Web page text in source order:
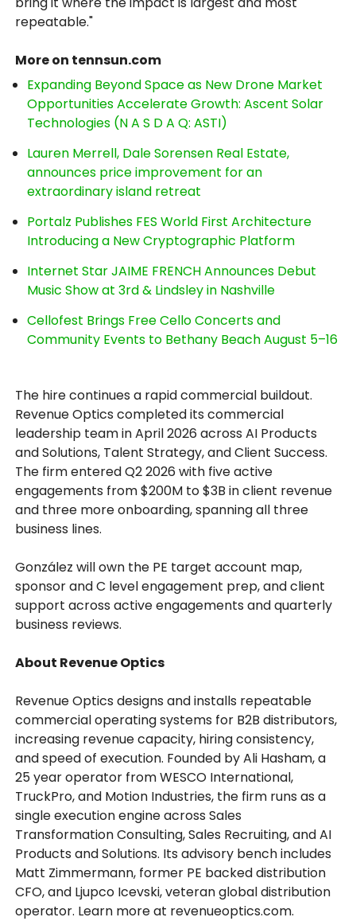
repeatable."
More on tennsun.com
Expanding Beyond Space as New Drone Market
Opportunities Accelerate Growth: Ascent Solar
Technologies (N A S D A Q: ASTI)
Lauren Merrell, Dale Sorensen Real Estate,
announces price improvement for an
extraordinary island retreat
Portalz Publishes FES World First Architecture
Introducing a New Cryptographic Platform
Internet Star JAIME FRENCH Announces Debut
Music Show at 3rd & Lindsley in Nashville
Cellofest Brings Free Cello Concerts and
Community Events to Bethany Beach August 5–16
The hire continues a rapid commercial buildout.
Revenue Optics completed its commercial
leadership team in April 2026 across AI Products
and Solutions, Talent Strategy, and Client Success.
The firm entered Q2 2026 with five active
engagements from $200M to $3B in client revenue
and three more onboarding, spanning all three
business lines.
González will own the PE target account map,
sponsor and C level engagement prep, and client
support across active engagements and quarterly
business reviews.
About Revenue Optics
Revenue Optics designs and installs repeatable
commercial operating systems for B2B distributors,
increasing revenue capacity, hiring consistency,
and speed of execution. Founded by Ali Hasham, a
25 year operator from WESCO International,
TruckPro, and Motion Industries, the firm runs as a
single execution engine across Sales
Transformation Consulting, Sales Recruiting, and AI
Products and Solutions. Its advisory bench includes
Matt Zimmermann, former PE backed distribution
CFO, and Ljupco Icevski, veteran global distribution
operator. Learn more at revenueoptics.com.